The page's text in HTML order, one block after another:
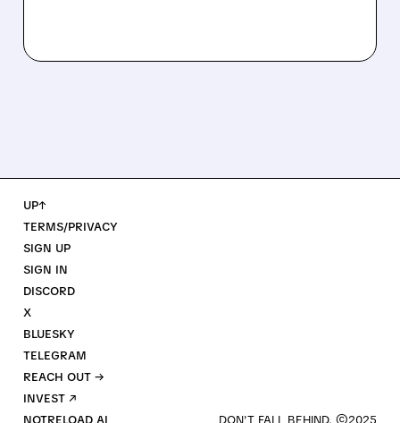
UP↑
TERMS/PRIVACY
SIGN UP
SIGN IN
DISCORD
X
BLUESKY
TELEGRAM
REACH OUT →
INVEST ↗
NOTRELOAD AI